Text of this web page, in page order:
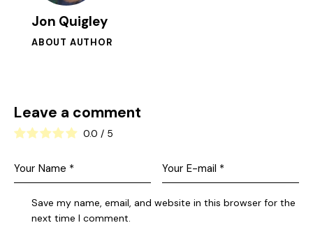
Jon Quigley
ABOUT AUTHOR
Leave a comment
0.0 / 5
Save my name, email, and website in this browser for the
next time I comment.